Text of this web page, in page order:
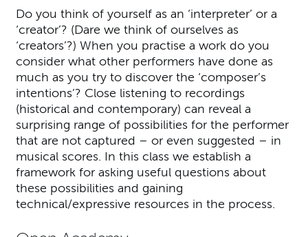
Do you think of yourself as an ‘interpreter’ or a
‘creator’? (Dare we think of ourselves as
‘creators’?) When you practise a work do you
consider what other performers have done as
much as you try to discover the ‘composer’s
intentions’? Close listening to recordings
(historical and contemporary) can reveal a
surprising range of possibilities for the performer
that are not captured – or even suggested – in
musical scores. In this class we establish a
framework for asking useful questions about
these possibilities and gaining
technical/expressive resources in the process.